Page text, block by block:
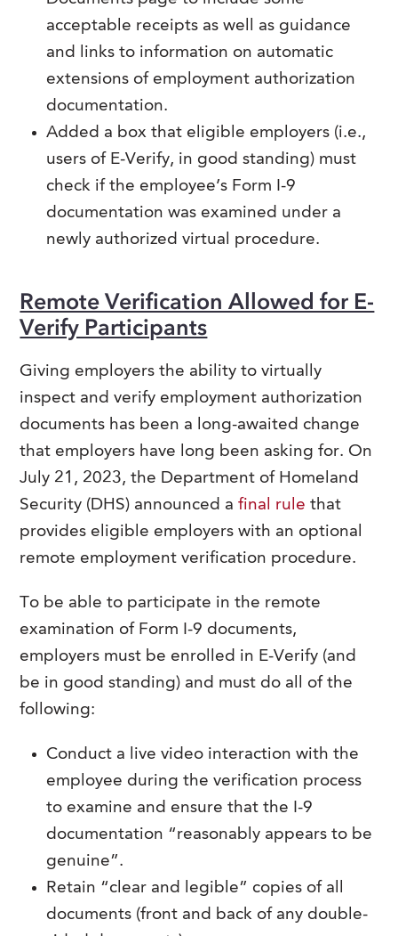
acceptable receipts as well as guidance
and links to information on automatic
extensions of employment authorization
documentation.
Added a box that eligible employers (i.e.,
users of E-Verify, in good standing) must
check if the employee’s Form I-9
documentation was examined under a
newly authorized virtual procedure.
Remote Verification Allowed for E-
Verify Participants
Giving employers the ability to virtually
inspect and verify employment authorization
documents has been a long-awaited change
that employers have long been asking for. On
July 21, 2023, the Department of Homeland
Security (DHS) announced afinal rule that
provides eligible employers with an optional
remote employment verification procedure.
To be able to participate in the remote
examination of Form I-9 documents,
employers must be enrolled in E-Verify (and
be in good standing) and must do all of the
following:
Conduct a live video interaction with the
employee during the verification process
to examine and ensure that the I-9
documentation “reasonably appears to be
genuine”.
Retain “clear and legible” copies of all
documents (front and back of any double-